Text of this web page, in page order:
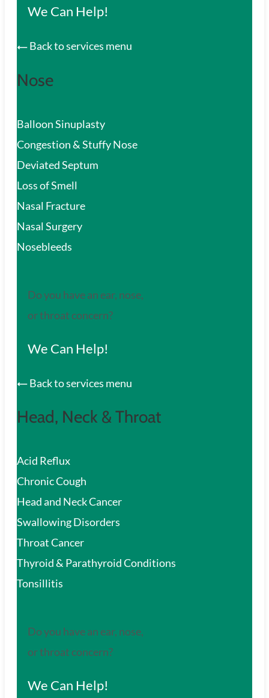
We Can Help!
Back to services menu
Nose
Balloon Sinuplasty
Congestion & Stuffy Nose
Deviated Septum
Loss of Smell
Nasal Fracture
Nasal Surgery
Nosebleeds
Do you have an ear, nose,
or throat concern?
We Can Help!
Back to services menu
Head, Neck & Throat
Acid Reflux
Chronic Cough
Head and Neck Cancer
Swallowing Disorders
Throat Cancer
Thyroid & Parathyroid Conditions
Tonsillitis
Do you have an ear, nose,
or throat concern?
We Can Help!